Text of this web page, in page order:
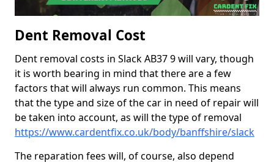
Dent Removal Cost
Dent removal costs in Slack AB37 9 will vary, though
it is worth bearing in mind that there are a few
factors that will always run common. This means
that the type and size of the car in need of repair will
be taken into account, as will the type of removal
https://www.cardentfix.co.uk/body/banffshire/slack
The reparation fees will, of course, also depend